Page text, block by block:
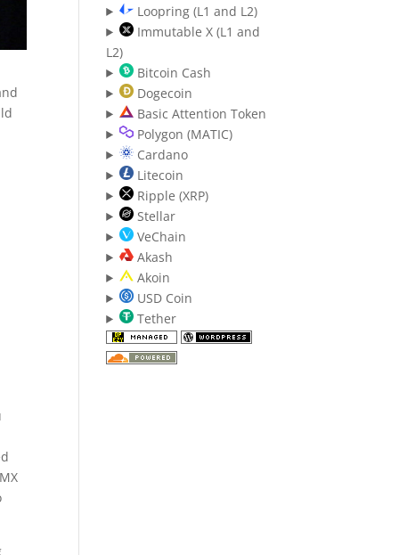
Loopring (L1 and L2)
Immutable X (L1 and
L2)
Bitcoin Cash
Dogecoin
Basic Attention Token
Polygon (MATIC)
Cardano
Litecoin
Ripple (XRP)
Stellar
VeChain
Akash
Akoin
USD Coin
Tether